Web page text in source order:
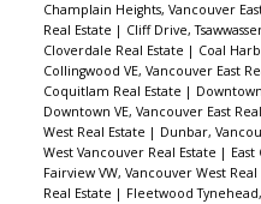
Champlain Heights, Vancouver
Real Estate | Cliff Drive,
Cloverdale Real Estate | Coal
Collingwood VE, Vancouver East
Coquitlam Real Estate |
Downtown VE, Vancouver East
West Real Estate | Dunbar,
West Vancouver Real Estate |
Fairview VW, Vancouver West Real
Real Estate | Fleetwood